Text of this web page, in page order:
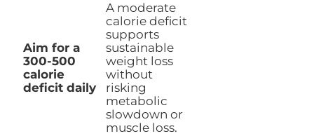
Aim for a
300-500
calorie
deficit daily
A moderate
calorie deficit
supports
sustainable
weight loss
without
risking
metabolic
slowdown or
muscle loss.